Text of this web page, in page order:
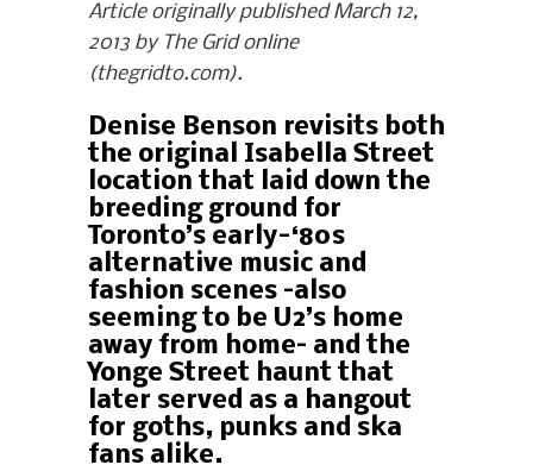
Article originally published March 12,
2013 by The Grid online
(thegridto.com).
Denise Benson revisits both
the original Isabella Street
location that laid down the
breeding ground for
Toronto’s early-‘80s
alternative music and
fashion scenes –also
seeming to be U2’s home
away from home– and the
Yonge Street haunt that
later served as a hangout
for goths, punks and ska
fans alike.